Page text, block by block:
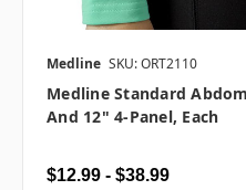
Medline SKU: ORT2110
Medline Standard
And 12" 4-Panel, Each
$12.99 - $38.99